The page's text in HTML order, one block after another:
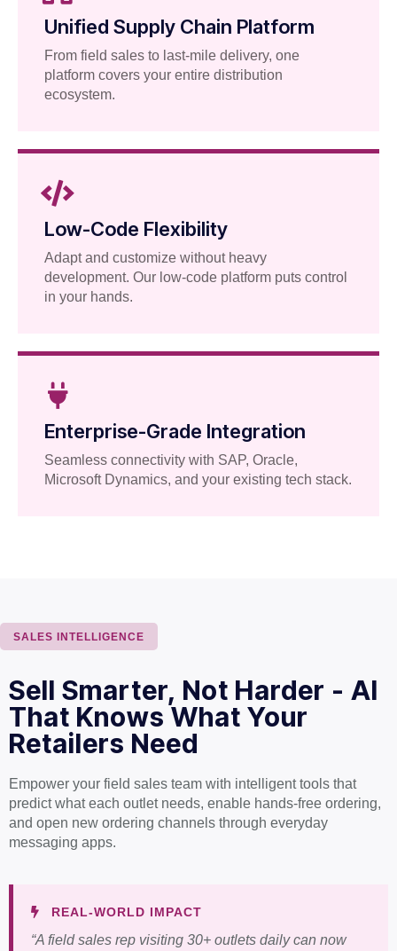
Unified Supply Chain Platform
From field sales to last-mile delivery, one
platform covers your entire distribution
ecosystem.
Low-Code Flexibility
Adapt and customize without heavy
development. Our low-code platform puts control
in your hands.
Enterprise-Grade Integration
Seamless connectivity with SAP, Oracle,
Microsoft Dynamics, and your existing tech stack.
SALES INTELLIGENCE
Sell Smarter, Not Harder - AI
That Knows What Your
Retailers Need
Empower your field sales team with intelligent tools that
predict what each outlet needs, enable hands-free ordering,
and open new ordering channels through everyday
messaging apps.
REAL-WORLD IMPACT
“A field sales rep visiting 30+ outlets daily can now